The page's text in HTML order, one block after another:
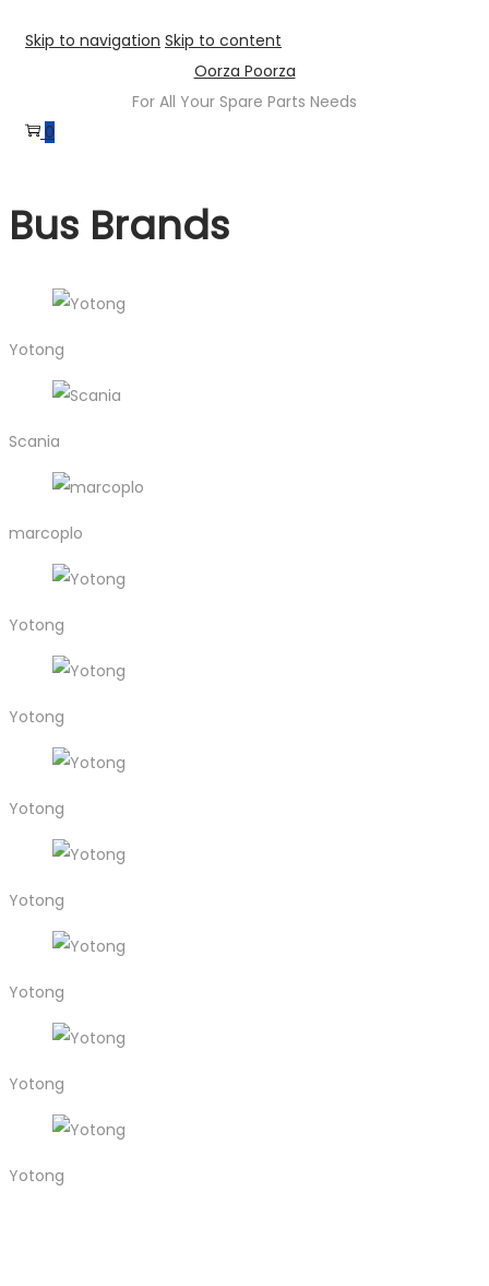
Skip to navigation Skip to content
Oorza Poorza
For All Your Spare Parts Needs
0
Bus Brands
Yotong
Scania
marcoplo
Yotong
Yotong
Yotong
Yotong
Yotong
Yotong
Yotong